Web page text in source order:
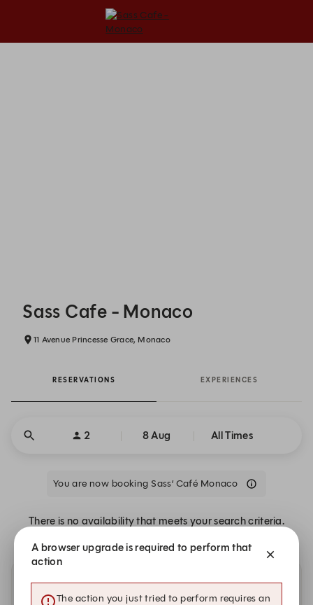
Sass Cafe - Monaco
11 Avenue Princesse Grace, Monaco
RESERVATIONS EXPERIENCES
2 8 Aug All Times
You are now booking Sass’ Café Monaco
There is no availability that meets your search criteria.
Other dates with availability
A browser upgrade is required to perform that
action
The action you just tried to perform requires an